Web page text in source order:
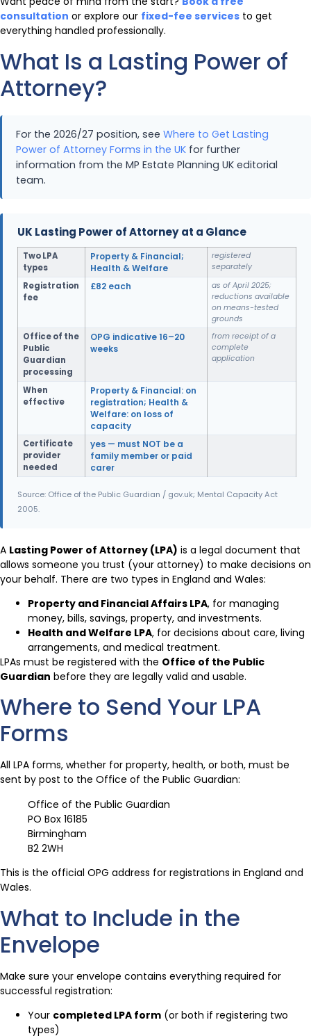
consultation or explore our fixed-fee services to get
everything handled professionally.
What Is a Lasting Power of
Attorney?
For the 2026/27 position, see Where to Get Lasting
Power of Attorney Forms in the UK for further
information from the MP Estate Planning UK editorial
team.
UK Lasting Power of Attorney at a Glance
Two LPA
types
Property & Financial;
Health & Welfare
registered
separately
Registration
fee
£82 each
as of April 2025;
reductions available
on means-tested
grounds
Office of the
Public
Guardian
processing
OPG indicative 16–20
weeks
from receipt of a
complete
application
When
effective
Property & Financial: on
registration; Health &
Welfare: on loss of
capacity
Certificate
provider
needed
yes — must NOT be a
family member or paid
carer
Source: Office of the Public Guardian / gov.uk; Mental Capacity Act
2005.
A Lasting Power of Attorney (LPA) is a legal document that
allows someone you trust (your attorney) to make decisions on
your behalf. There are two types in England and Wales:
Property and Financial Affairs LPA, for managing
money, bills, savings, property, and investments.
Health and Welfare LPA, for decisions about care, living
arrangements, and medical treatment.
LPAs must be registered with the Office of the Public
Guardian before they are legally valid and usable.
Where to Send Your LPA
Forms
All LPA forms, whether for property, health, or both, must be
sent by post to the Office of the Public Guardian:
Office of the Public Guardian
PO Box 16185
Birmingham
B2 2WH
This is the official OPG address for registrations in England and
Wales.
What to Include in the
Envelope
Make sure your envelope contains everything required for
successful registration:
Your completed LPA form (or both if registering two
types)